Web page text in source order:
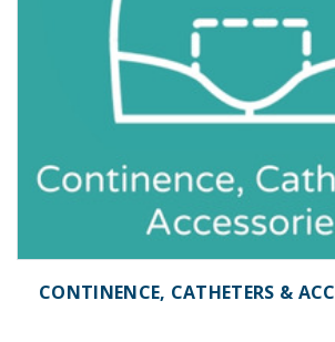
CONTINENCE, CATHETERS &